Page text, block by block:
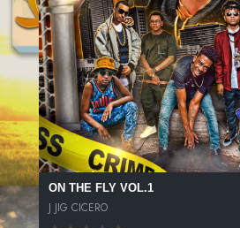
ON THE FLY VOL.1
J JIG CICERO